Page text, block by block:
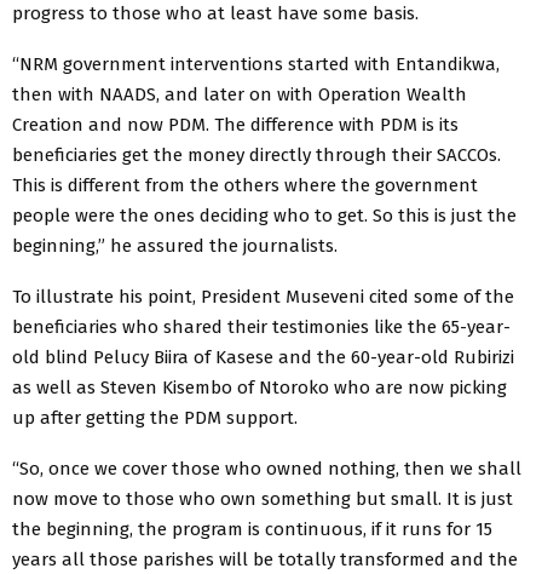
progress to those who at least have some basis.
“NRM government interventions started with Entandikwa,
then with NAADS, and later on with Operation Wealth
Creation and now PDM. The difference with PDM is its
beneficiaries get the money directly through their SACCOs.
This is different from the others where the government
people were the ones deciding who to get. So this is just the
beginning,” he assured the journalists.
To illustrate his point, President Museveni cited some of the
beneficiaries who shared their testimonies like the 65-year-
old blind Pelucy Biira of Kasese and the 60-year-old Rubirizi
as well as Steven Kisembo of Ntoroko who are now picking
up after getting the PDM support.
“So, once we cover those who owned nothing, then we shall
now move to those who own something but small. It is just
the beginning, the program is continuous, if it runs for 15
years all those parishes will be totally transformed and the